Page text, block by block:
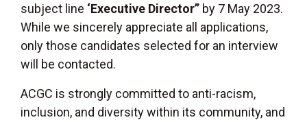
subject line ‘Executive Director” by 7 May 2023.
While we sincerely appreciate all applications,
only those candidates selected for an interview
will be contacted.
ACGC is strongly committed to anti-racism,
inclusion, and diversity within its community, and